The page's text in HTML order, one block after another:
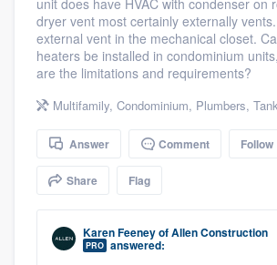
unit does have HVAC with condenser on
dryer vent most certainly externally
external vent in the mechanical closet.
heaters be installed in condominium
are the limitations and requirements?
Multifamily, Condominium, Plumbers,
Answer Comment Follow
Share Flag
Karen FeeneyofAllen Construction
PRO answered:
Welcome to our
community of
Get started
Fill out this form, or call us at
9223. We'll answer your
you a demo, and get you